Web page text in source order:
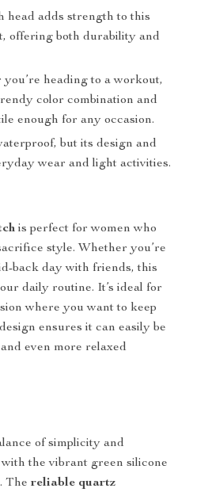
head adds strength to this
offering both durability and
you’re heading to a workout,
color combination and
enough for any occasion.
but its design and
wear and light activities.
is perfect for women who
style. Whether you’re
back day with friends, this
daily routine. It’s ideal for
where you want to keep
ensures it can easily be
even more relaxed
of simplicity and
the vibrant green silicone
Thereliable quartz